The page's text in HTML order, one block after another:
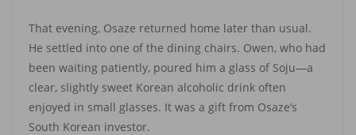
That evening, Osaze returned home later than usual.
He settled into one of the dining chairs. Owen, who had
been waiting patiently, poured him a glass of Soju—a
clear, slightly sweet Korean alcoholic drink often
enjoyed in small glasses. It was a gift from Osaze’s
South Korean investor.